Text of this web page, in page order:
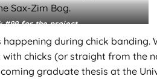
Sax-Zim Bog.
#99 for the project…
during chick
chicks (or straight from the
graduate thesis at the